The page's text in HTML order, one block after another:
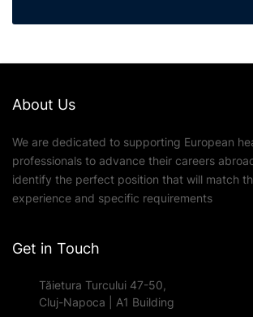
About Us
We are dedicated to supporting European
professionals to advance their careers
identify the perfect position that will match
experience and specific requirements
Get in Touch
Tăietura Turcului 47-50,
Cluj-Napoca | A1 Building